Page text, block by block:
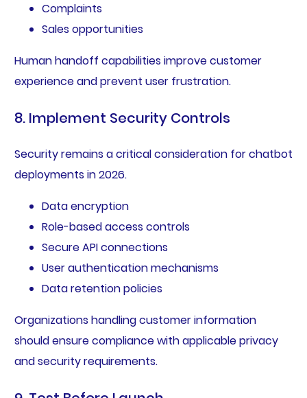
Complaints
Sales opportunities
Human handoff capabilities improve customer
experience and prevent user frustration.
8. Implement Security Controls
Security remains a critical consideration for chatbot
deployments in 2026.
Data encryption
Role-based access controls
Secure API connections
User authentication mechanisms
Data retention policies
Organizations handling customer information
should ensure compliance with applicable privacy
and security requirements.